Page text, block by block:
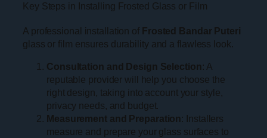
Key Steps in Installing Frosted Glass or Film
A professional installation of Frosted Bandar Puteri
glass or film ensures durability and a flawless look.
Consultation and Design Selection: A
reputable provider will help you choose the
right design, taking into account your style,
privacy needs, and budget.
Measurement and Preparation: Installers
measure and prepare your glass surfaces to